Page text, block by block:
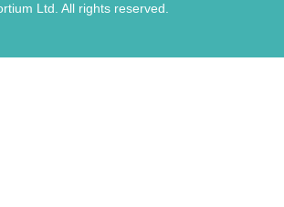
Ltd. All rights reserved.